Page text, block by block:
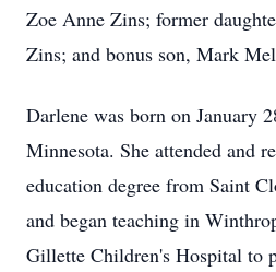
Zoe Anne Zins; former
Zins; and bonus son, Mark
Darlene was born on January
Minnesota. She attended and
education degree from Saint
and began teaching in
Gillette Children's Hospital to